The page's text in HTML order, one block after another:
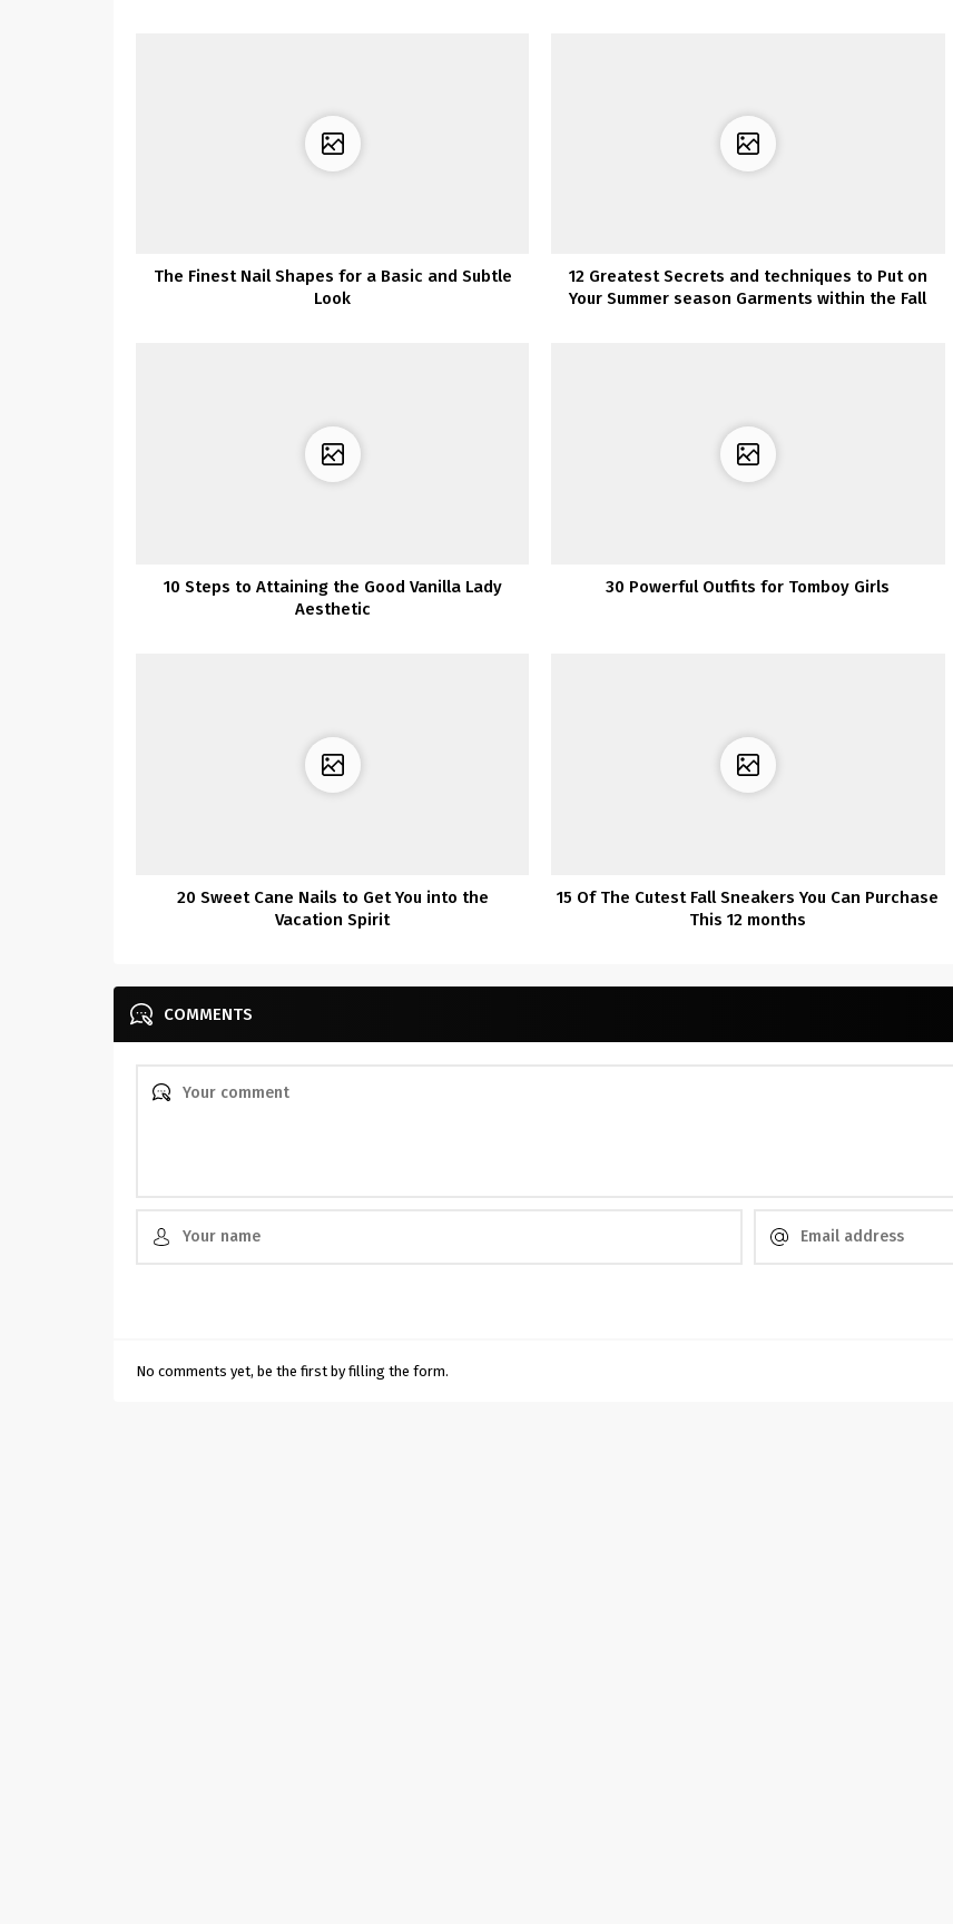
The Finest Nail Shapes for a Basic and Subtle
Look
12 Greatest Secrets and techniques to Put on
Your Summer season Garments within the Fall
10 Steps to Attaining the Good Vanilla Lady
Aesthetic
30 Powerful Outfits for Tomboy Girls
20 Sweet Cane Nails to Get You into the
Vacation Spirit
15 Of The Cutest Fall Sneakers You Can Purchase
This 12 months
COMMENTS
No comments yet, be the first by filling the form.